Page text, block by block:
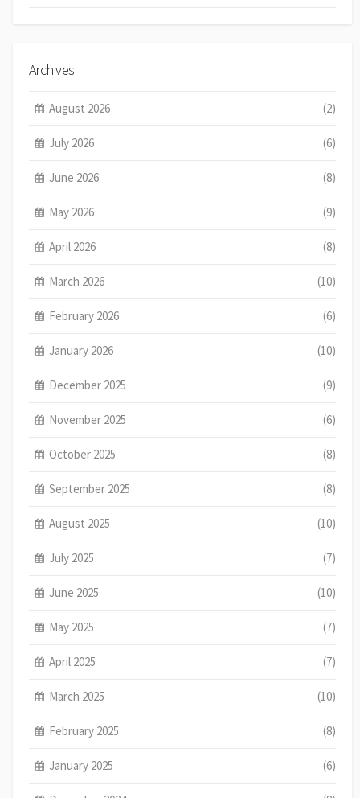
Archives
August 2026 (2)
July 2026 (6)
June 2026 (8)
May 2026 (9)
April 2026 (8)
March 2026 (10)
February 2026 (6)
January 2026 (10)
December 2025 (9)
November 2025 (6)
October 2025 (8)
September 2025 (8)
August 2025 (10)
July 2025 (7)
June 2025 (10)
May 2025 (7)
April 2025 (7)
March 2025 (10)
February 2025 (8)
January 2025 (6)